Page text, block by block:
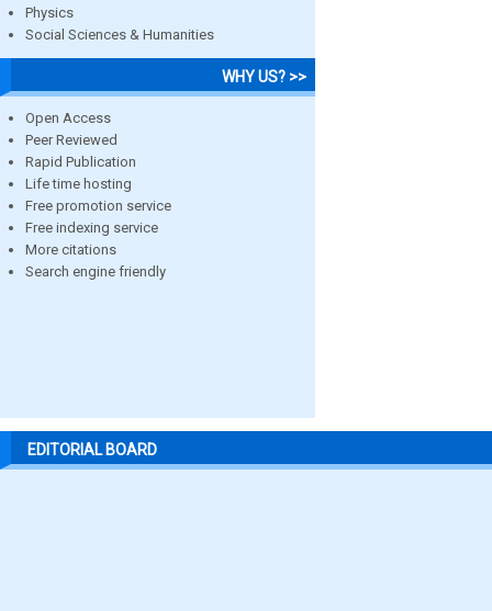
Physics
Social Sciences & Humanities
WHY US? >>
Open Access
Peer Reviewed
Rapid Publication
Life time hosting
Free promotion service
Free indexing service
More citations
Search engine friendly
EDITORIAL BOARD